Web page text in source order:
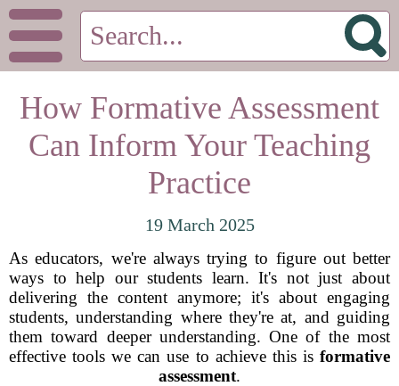
How Formative Assessment
Can Inform Your Teaching
Practice
19 March 2025
As educators, we're always trying to figure out better
ways to help our students learn. It's not just about
delivering the content anymore; it's about engaging
students, understanding where they're at, and guiding
them toward deeper understanding. One of the most
effective tools we can use to achieve this is formative
assessment.